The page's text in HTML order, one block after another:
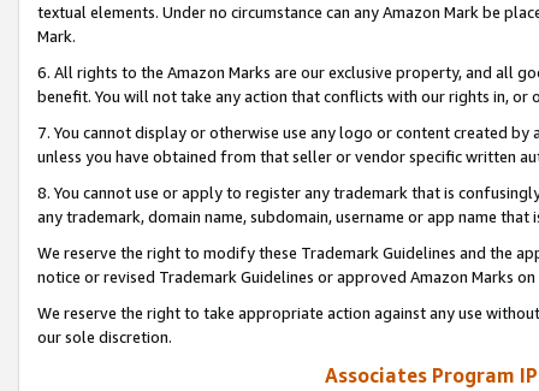
textual elements. Under no circumstance can any Amazon Mark be
Mark.
6. All rights to the Amazon Marks are our exclusive property, and all
benefit. You will not take any action that conflicts with our rights in, or
7. You cannot display or otherwise use any logo or content created
unless you have obtained from that seller or vendor specific written
8. You cannot use or apply to register any trademark that is
any trademark, domain name, subdomain, username or app name
We reserve the right to modify these Trademark Guidelines and the
notice or revised Trademark Guidelines or approved Amazon Marks
We reserve the right to take appropriate action against any use
our sole discretion.
Associates Program